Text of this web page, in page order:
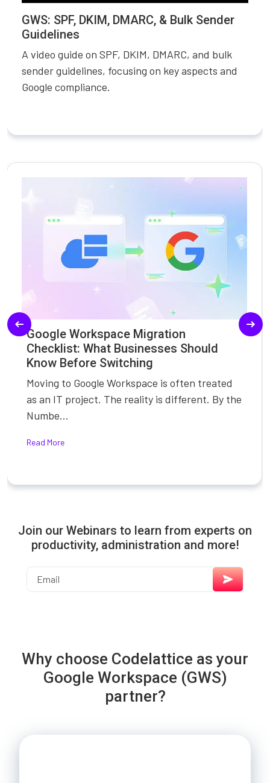
GWS: SPF, DKIM, DMARC, & Bulk Sender
Guidelines
A video guide on SPF, DKIM, DMARC, and bulk
sender guidelines, focusing on key aspects and
Google compliance.
Google Workspace Migration
Checklist: What Businesses Should
Know Before Switching
Moving to Google Workspace is often treated
as an IT project. The reality is different. By the
Numbe...
Read More
Join our Webinars to learn from experts on
productivity, administration and more!
Why choose Codelattice as your
Google Workspace (GWS)
partner?